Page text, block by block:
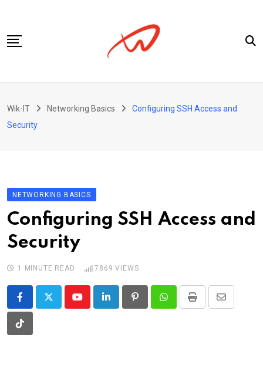
content
Wik-IT
Networking Basics
Configuring SSH Access and
Security
NETWORKING BASICS
Configuring SSH Access and
Security
1 MINUTE READ 7869 VIEWS
YoutubeLinkedIn PinterestWhatsappPrint
Share
Tiktok